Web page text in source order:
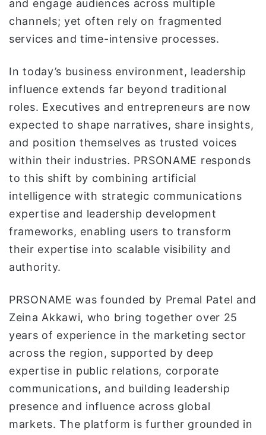
and engage audiences across multiple
channels; yet often rely on fragmented
services and time-intensive processes.
In today’s business environment, leadership
influence extends far beyond traditional
roles. Executives and entrepreneurs are now
expected to shape narratives, share insights,
and position themselves as trusted voices
within their industries. PRSONAME responds
to this shift by combining artificial
intelligence with strategic communications
expertise and leadership development
frameworks, enabling users to transform
their expertise into scalable visibility and
authority.
PRSONAME was founded by Premal Patel and
Zeina Akkawi, who bring together over 25
years of experience in the marketing sector
across the region, supported by deep
expertise in public relations, corporate
communications, and building leadership
presence and influence across global
markets. The platform is further grounded in